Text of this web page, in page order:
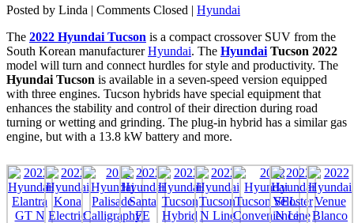
Posted by Linda | Comments Closed | Hyundai
The 2022 Hyundai Tucson is a compact crossover SUV from the
South Korean manufacturerHyundai. The Hyundai Tucson 2022
model will turn and connect hurdles for style and productivity. The
Hyundai Tucson is available in a seven-speed version equipped
with three engines. Tucson hybrids have special equipment that
enhances the stability and control of their direction during road
turning or wetting and grinding. The plug-in hybrid has a similar gas
engine, but with a 13.8 kW battery and more.